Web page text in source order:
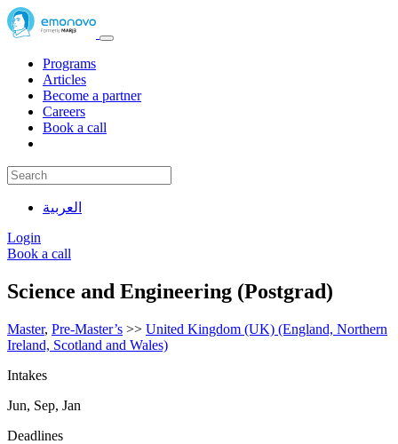
Programs
Articles
Become a partner
Careers
Book a call
العربية
Login
Book a call
Science and Engineering (Postgrad)
Master, Pre-Master’s >> United Kingdom (UK) (England, Northern
Ireland, Scotland and Wales)
Intakes
Jun, Sep, Jan
Deadlines